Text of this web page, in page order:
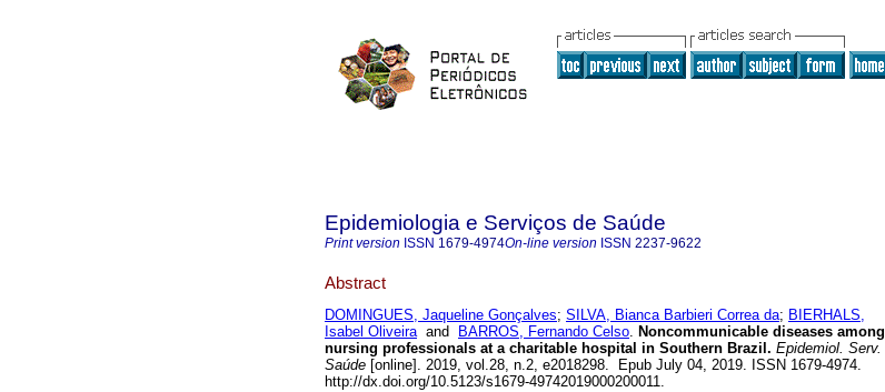
Epidemiologia e Serviços de Saúde
Print version ISSN 1679-4974On-line version ISSN 2237-9622
Abstract
DOMINGUES, Jaqueline Gonçalves; SILVA, Bianca Barbieri Correa da; BIERHALS,
Isabel Oliveiraand BARROS, Fernando Celso. Noncommunicable diseases among
nursing professionals at a charitable hospital in Southern Brazil. Epidemiol. Serv.
Saúde [online]. 2019, vol.28, n.2, e2018298. Epub July 04, 2019. ISSN 1679-4974.
http://dx.doi.org/10.5123/s1679-49742019000200011.